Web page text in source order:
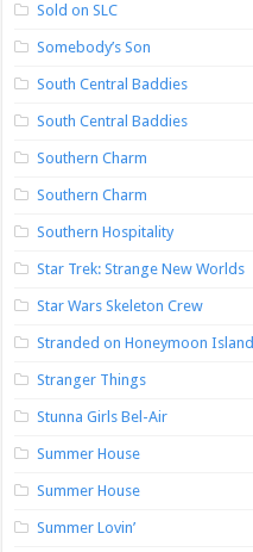
Sold on SLC
Somebody’s Son
South Central Baddies
South Central Baddies
Southern Charm
Southern Charm
Southern Hospitality
Star Trek: Strange New Worlds
Star Wars Skeleton Crew
Stranded on Honeymoon Island
Stranger Things
Stunna Girls Bel-Air
Summer House
Summer House
Summer Lovin’